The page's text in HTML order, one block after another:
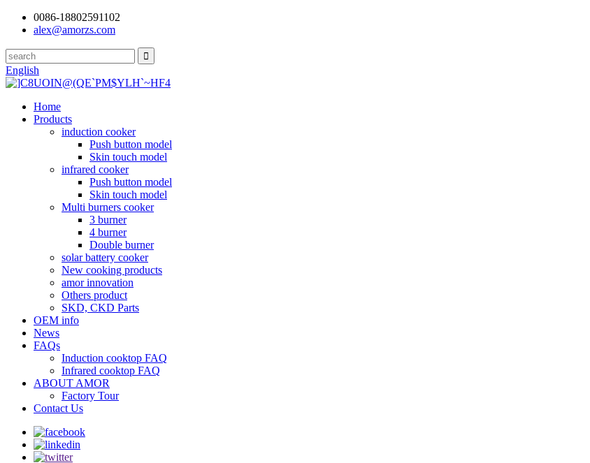
0086-18802591102
alex@amorzs.com
English
Home
Products
induction cooker
Push button model
Skin touch model
infrared cooker
Push button model
Skin touch model
Multi burners cooker
3 burner
4 burner
Double burner
solar battery cooker
New cooking products
amor innovation
Others product
SKD, CKD Parts
OEM info
News
FAQs
Induction cooktop FAQ
Infrared cooktop FAQ
ABOUT AMOR
Factory Tour
Contact Us